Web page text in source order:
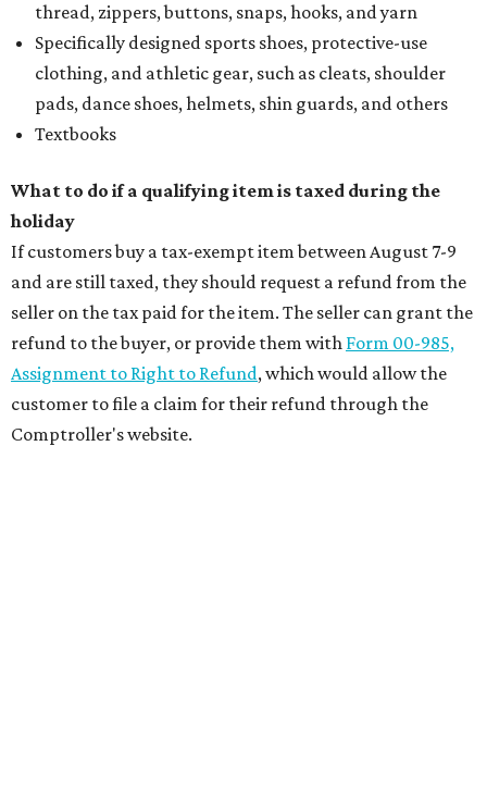
thread, zippers, buttons, snaps, hooks, and yarn
Specifically designed sports shoes, protective-use
clothing, and athletic gear, such as cleats, shoulder
pads, dance shoes, helmets, shin guards, and others
Textbooks
What to do if a qualifying item is taxed during the
holiday
If customers buy a tax-exempt item between August 7-9
and are still taxed, they should request a refund from the
seller on the tax paid for the item. The seller can grant the
refund to the buyer, or provide them with Form 00-985,
Assignment to Right to Refund, which would allow the
customer to file a claim for their refund through the
Comptroller's website.